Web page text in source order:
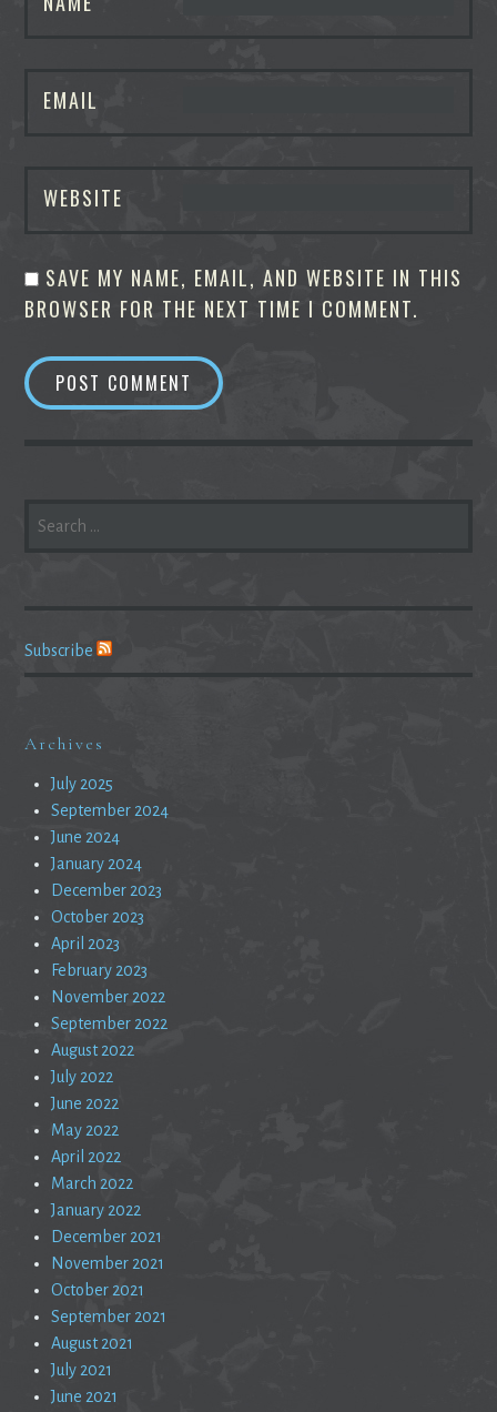
EMAIL
WEBSITE
SAVE MY NAME, EMAIL, AND WEBSITE IN THIS
BROWSER FOR THE NEXT TIME I COMMENT.
FOR:
Subscribe
Archives
July 2025
September 2024
June 2024
January 2024
December 2023
October 2023
April 2023
February 2023
November 2022
September 2022
August 2022
July 2022
June 2022
May 2022
April 2022
March 2022
January 2022
December 2021
November 2021
October 2021
September 2021
August 2021
July 2021
June 2021